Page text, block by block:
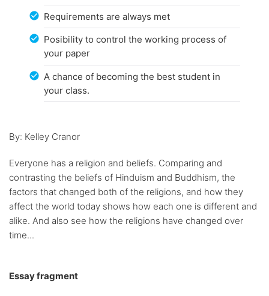
Requirements are always met
Posibility to control the working process of
your paper
A chance of becoming the best student in
your class.
By: Kelley Cranor
Everyone has a religion and beliefs. Comparing and
contrasting the beliefs of Hinduism and Buddhism, the
factors that changed both of the religions, and how they
affect the world today shows how each one is different and
alike. And also see how the religions have changed over
time...
Essay fragment